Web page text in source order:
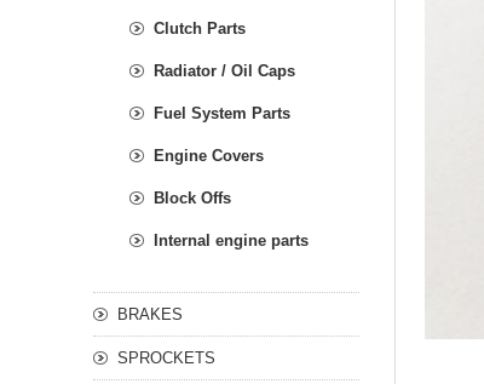
Clutch Parts
Radiator / Oil Caps
Fuel System Parts
Engine Covers
Block Offs
Internal engine parts
BRAKES
SPROCKETS